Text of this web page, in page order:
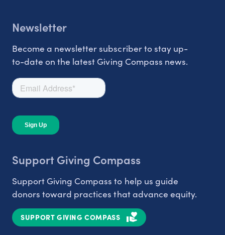
Newsletter
Become a newsletter subscriber to stay up-
to-date on the latest Giving Compass news.
Support Giving Compass
Support Giving Compass to help us guide
donors toward practices that advance equity.
SUPPORT GIVING COMPASS